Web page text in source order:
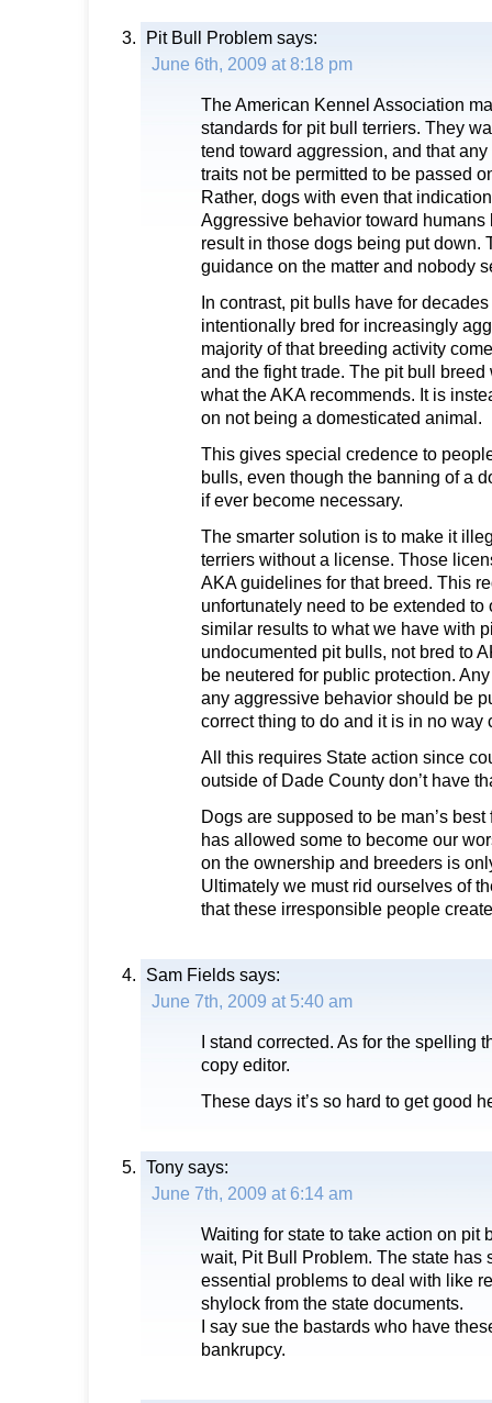
Pit Bull Problem says:
June 6th, 2009 at 8:18 pm
The American Kennel Association
standards for pit bull terriers. They
tend toward aggression, and that
traits not be permitted to be passed
Rather, dogs with even that
Aggressive behavior toward
result in those dogs being put down.
guidance on the matter and nobody
In contrast, pit bulls have for
intentionally bred for increasingly
majority of that breeding activity
and the fight trade. The pit bull
what the AKA recommends. It is
on not being a domesticated animal.
This gives special credence to
bulls, even though the banning of a
if ever become necessary.
The smarter solution is to make it
terriers without a license. Those
AKA guidelines for that breed. This
unfortunately need to be extended to
similar results to what we have with
undocumented pit bulls, not bred to
be neutered for public protection.
any aggressive behavior should be
correct thing to do and it is in no way
All this requires State action since
outside of Dade County don’t have
Dogs are supposed to be man’s
has allowed some to become our
on the ownership and breeders is
Ultimately we must rid ourselves of
that these irresponsible people
Sam Fields says:
June 7th, 2009 at 5:40 am
I stand corrected. As for the spelling
copy editor.
These days it’s so hard to get good
Tony says:
June 7th, 2009 at 6:14 am
Waiting for state to take action on pit
wait, Pit Bull Problem. The state has
essential problems to deal with like
shylock from the state documents.
I say sue the bastards who have
bankrupcy.